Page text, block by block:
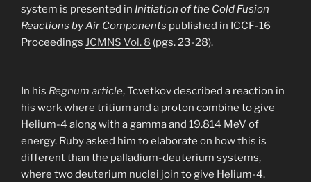
system is presented in Initiation of the Cold Fusion
Reactions by Air Components published in ICCF-16
Proceedings JCMNS Vol. 8 (pgs. 23-28).
In his Regnum article, Tcvetkov described a reaction in
his work where tritium and a proton combine to give
Helium-4 along with a gamma and 19.814 MeV of
energy. Ruby asked him to elaborate on how this is
different than the palladium-deuterium systems,
where two deuterium nuclei join to give Helium-4.